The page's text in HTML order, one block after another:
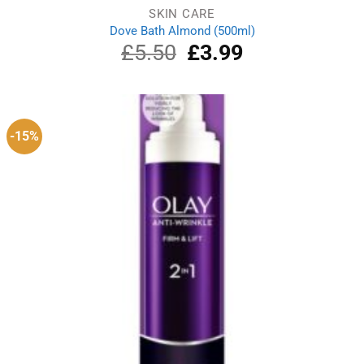
SKIN CARE
Dove Bath Almond (500ml)
£5.50
Original
price
£5.50.
£3.99Current
-15%